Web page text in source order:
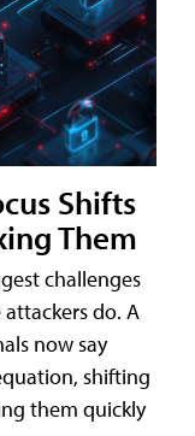
Shifts
Them
challenges
do. A
now say
shifting
them quickly